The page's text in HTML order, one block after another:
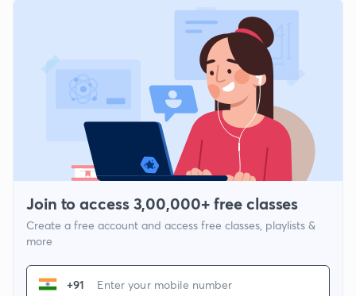
Join to access 3,00,000+ free classes
Create a free account and access free classes, playlists &
more
+91